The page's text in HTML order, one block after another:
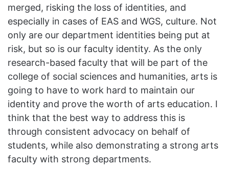
merged, risking the loss of identities, and
especially in cases of EAS and WGS, culture. Not
only are our department identities being put at
risk, but so is our faculty identity. As the only
research-based faculty that will be part of the
college of social sciences and humanities, arts is
going to have to work hard to maintain our
identity and prove the worth of arts education. I
think that the best way to address this is
through consistent advocacy on behalf of
students, while also demonstrating a strong arts
faculty with strong departments.